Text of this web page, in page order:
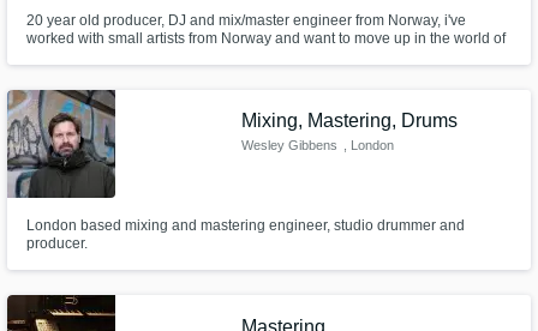
20 year old producer, DJ and mix/master engineer from Norway, i've
worked with small artists from Norway and want to move up in the world of
Mixing, Mastering, Drums
Wesley Gibbens , London
London based mixing and mastering engineer, studio drummer and
producer.
Mastering